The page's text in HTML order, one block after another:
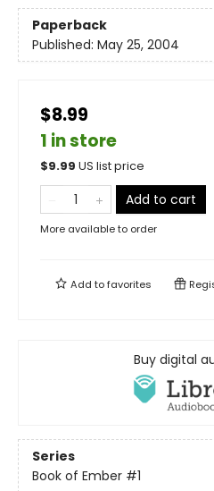
Paperback
Published: May 25, 2004
$8.99
1 in store
$9.99 US list price
Add to cart
More available to order
Add tofavorites
Buy digital
Series
Book of Ember #1